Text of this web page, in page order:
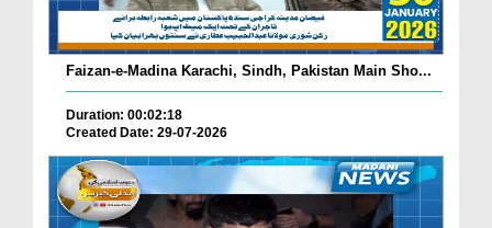
Faizan-e-Madina Karachi, Sindh, Pakistan Main Sho...
Duration: 00:02:18
Created Date: 29-07-2026